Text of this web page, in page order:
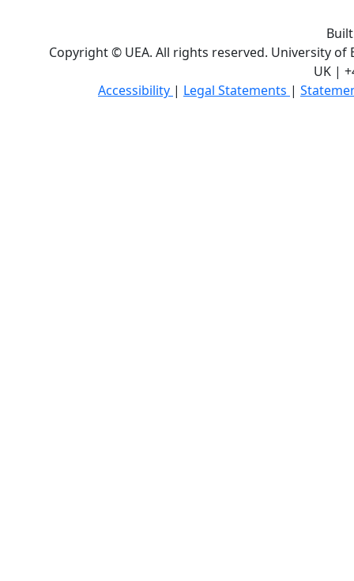
Copyright © UEA. All rights reserved. University of
UK |
Accessibility | Legal Statements |